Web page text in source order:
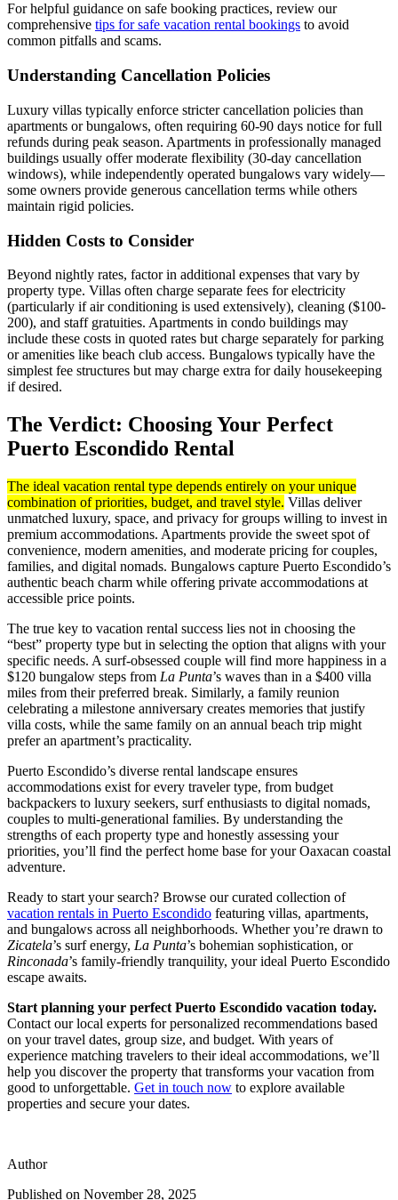
For helpful guidance on safe booking practices, review our
comprehensive tips for safe vacation rental bookings to avoid
common pitfalls and scams.
Understanding Cancellation Policies
Luxury villas typically enforce stricter cancellation policies than
apartments or bungalows, often requiring 60-90 days notice for full
refunds during peak season. Apartments in professionally managed
buildings usually offer moderate flexibility (30-day cancellation
windows), while independently operated bungalows vary widely—
some owners provide generous cancellation terms while others
maintain rigid policies.
Hidden Costs to Consider
Beyond nightly rates, factor in additional expenses that vary by
property type. Villas often charge separate fees for electricity
(particularly if air conditioning is used extensively), cleaning ($100-
200), and staff gratuities. Apartments in condo buildings may
include these costs in quoted rates but charge separately for parking
or amenities like beach club access. Bungalows typically have the
simplest fee structures but may charge extra for daily housekeeping
if desired.
The Verdict: Choosing Your Perfect
Puerto Escondido Rental
The ideal vacation rental type depends entirely on your unique
combination of priorities, budget, and travel style. Villas deliver
unmatched luxury, space, and privacy for groups willing to invest in
premium accommodations. Apartments provide the sweet spot of
convenience, modern amenities, and moderate pricing for couples,
families, and digital nomads. Bungalows capture Puerto Escondido’s
authentic beach charm while offering private accommodations at
accessible price points.
The true key to vacation rental success lies not in choosing the
“best” property type but in selecting the option that aligns with your
specific needs. A surf-obsessed couple will find more happiness in a
$120 bungalow steps from La Punta’s waves than in a $400 villa
miles from their preferred break. Similarly, a family reunion
celebrating a milestone anniversary creates memories that justify
villa costs, while the same family on an annual beach trip might
prefer an apartment’s practicality.
Puerto Escondido’s diverse rental landscape ensures
accommodations exist for every traveler type, from budget
backpackers to luxury seekers, surf enthusiasts to digital nomads,
couples to multi-generational families. By understanding the
strengths of each property type and honestly assessing your
priorities, you’ll find the perfect home base for your Oaxacan coastal
adventure.
Ready to start your search? Browse our curated collection of
vacation rentals in Puerto Escondido featuring villas, apartments,
and bungalows across all neighborhoods. Whether you’re drawn to
Zicatela’s surf energy, La Punta’s bohemian sophistication, or
Rinconada’s family-friendly tranquility, your ideal Puerto Escondido
escape awaits.
Start planning your perfect Puerto Escondido vacation today.
Contact our local experts for personalized recommendations based
on your travel dates, group size, and budget. With years of
experience matching travelers to their ideal accommodations, we’ll
help you discover the property that transforms your vacation from
good to unforgettable. Get in touch now to explore available
properties and secure your dates.
Author
Published on November 28, 2025